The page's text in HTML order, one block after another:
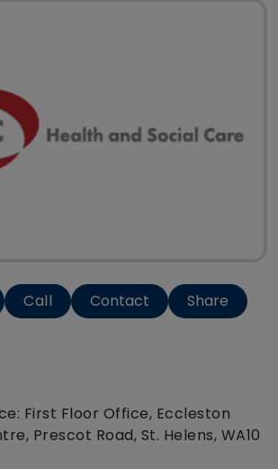
Call Contact Share
First Floor Office, Eccleston
Prescot Road, St. Helens, WA10